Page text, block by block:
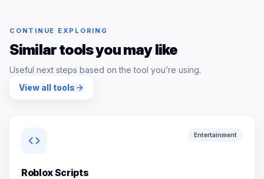
CONTINUE EXPLORING
Similar tools you may like
Useful next steps based on the tool you’re using.
View all tools
Entertainment
Roblox Scripts